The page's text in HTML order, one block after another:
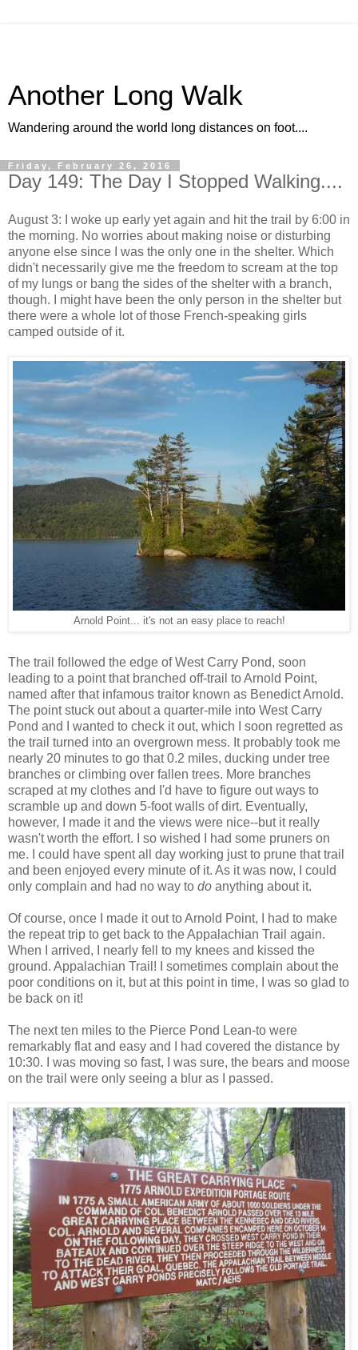
Another Long Walk
Wandering around the world long distances on foot....
Friday, February 26, 2016
Day 149: The Day I Stopped Walking....
August 3: I woke up early yet again and hit the trail by 6:00 in
the morning. No worries about making noise or disturbing
anyone else since I was the only one in the shelter. Which
didn't necessarily give me the freedom to scream at the top
of my lungs or bang the sides of the shelter with a branch,
though. I might have been the only person in the shelter but
there were a whole lot of those French-speaking girls
camped outside of it.
Arnold Point... it's not an easy place to reach!
The trail followed the edge of West Carry Pond, soon
leading to a point that branched off-trail to Arnold Point,
named after that infamous traitor known as Benedict Arnold.
The point stuck out about a quarter-mile into West Carry
Pond and I wanted to check it out, which I soon regretted as
the trail turned into an overgrown mess. It probably took me
nearly 20 minutes to go that 0.2 miles, ducking under tree
branches or climbing over fallen trees. More branches
scraped at my clothes and I'd have to figure out ways to
scramble up and down 5-foot walls of dirt. Eventually,
however, I made it and the views were nice--but it really
wasn't worth the effort. I so wished I had some pruners on
me. I could have spent all day working just to prune that trail
and been enjoyed every minute of it. As it was now, I could
only complain and had no way to do anything about it.
Of course, once I made it out to Arnold Point, I had to make
the repeat trip to get back to the Appalachian Trail again.
When I arrived, I nearly fell to my knees and kissed the
ground. Appalachian Trail! I sometimes complain about the
poor conditions on it, but at this point in time, I was so glad to
be back on it!
The next ten miles to the Pierce Pond Lean-to were
remarkably flat and easy and I had covered the distance by
10:30. I was moving so fast, I was sure, the bears and moose
on the trail were only seeing a blur as I passed.